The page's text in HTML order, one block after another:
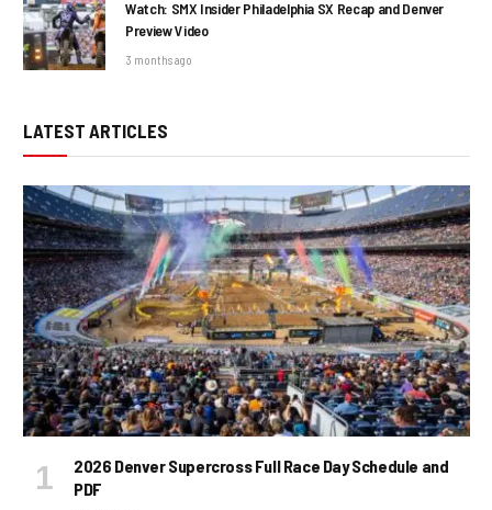
Watch: SMX Insider Philadelphia SX Recap and Denver
Preview Video
3 months ago
LATEST ARTICLES
2026 Denver Supercross Full Race Day Schedule and
PDF